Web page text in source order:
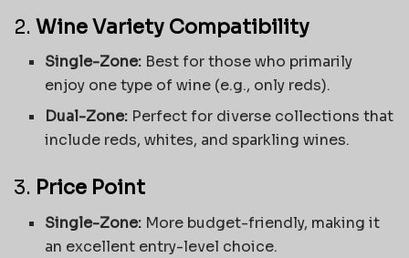
2. Wine Variety Compatibility
Single-Zone: Best for those who primarily
enjoy one type of wine (e.g., only reds).
Dual-Zone: Perfect for diverse collections that
include reds, whites, and sparkling wines.
3. Price Point
Single-Zone: More budget-friendly, making it
an excellent entry-level choice.